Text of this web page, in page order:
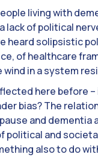
living with
lack of political
heard solipsistic
of healthcare
wind in a system
here before
bias? The
and dementia
political and
also to do